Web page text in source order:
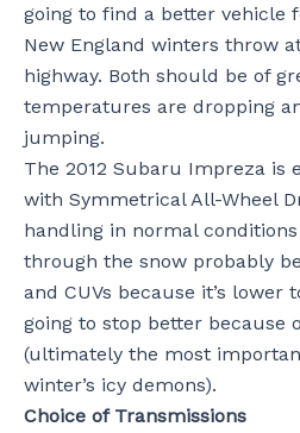
going to find a better vehicle
New England winters throw
highway. Both should be of
temperatures are dropping
jumping.
The 2012 Subaru Impreza is
with Symmetrical All-Wheel
handling in normal
through the snow probably
and CUVs because it’s lower
going to stop better because
(ultimately the most
winter’s icy demons).
Choice of Transmissions